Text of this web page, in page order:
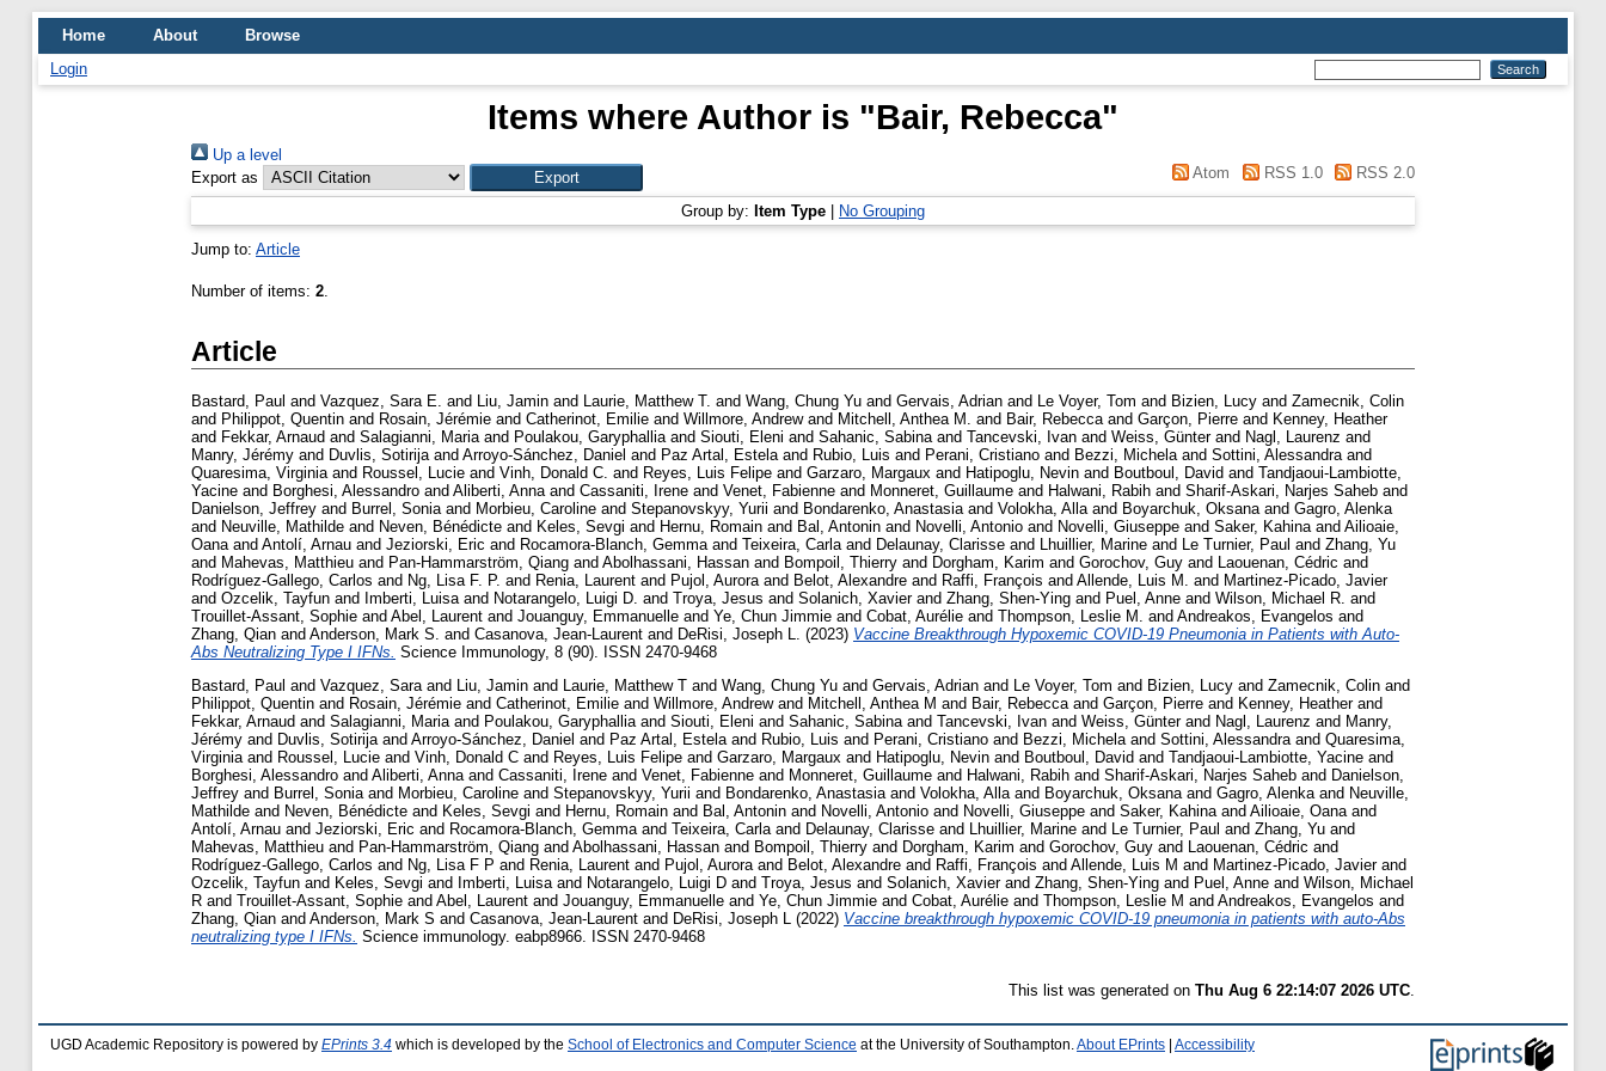
Home About
Browse
Login
Items where Author is "Bair, Rebecca"
Up a level
Export as
Atom RSS 1.0 RSS 2.0
Group by: Item Type No Grouping
Jump to: Article
Number of items: 2.
Article
Bastard, Paul and Vazquez, Sara E. and Liu, Jamin and Laurie, Matthew T. and Wang, Chung Yu and Gervais, Adrian and Le Voyer, Tom and Bizien, Lucy and Zamecnik, Colin
and Philippot, Quentin and Rosain, Jérémie and Catherinot, Emilie and Willmore, Andrewand Mitchell, Anthea M. and Bair, Rebeccaand Garçon, Pierre and Kenney, Heather
and Fekkar, Arnaud and Salagianni, Mariaand Poulakou, Garyphalliaand Siouti, Eleni and Sahanic, Sabinaand Tancevski, Ivan and Weiss, Günterand Nagl, Laurenz and
Manry, Jérémy and Duvlis, Sotirijaand Arroyo-Sánchez, Daniel and Paz Artal, Estelaand Rubio, Luis and Perani, Cristiano and Bezzi, Michelaand Sottini, Alessandraand
Quaresima, Virginiaand Roussel, Lucie and Vinh, Donald C. and Reyes, Luis Felipe and Garzaro, Margaux and Hatipoglu, Nevin and Boutboul, David and Tandjaoui-Lambiotte,
Yacine and Borghesi, Alessandro and Aliberti, Annaand Cassaniti, Irene and Venet, Fabienne and Monneret, Guillaume and Halwani, Rabih and Sharif-Askari, Narjes Saheb and
Danielson, Jeffrey and Burrel, Soniaand Morbieu, Caroline and Stepanovskyy, Yurii and Bondarenko, Anastasiaand Volokha, Allaand Boyarchuk, Oksanaand Gagro, Alenka
and Neuville, Mathilde and Neven, Bénédicte and Keles, Sevgi and Hernu, Romain and Bal, Antonin and Novelli, Antonio and Novelli, Giuseppe and Saker, Kahinaand Ailioaie,
Oanaand Antolí, Arnau and Jeziorski, Eric and Rocamora-Blanch, Gemmaand Teixeira, Carlaand Delaunay, Clarisse and Lhuillier, Marine and Le Turnier, Paul and Zhang, Yu
and Mahevas, Matthieu and Pan-Hammarström, Qiang and Abolhassani, Hassan and Bompoil, Thierry and Dorgham, Karim and Gorochov, Guy and Laouenan, Cédric and
Rodríguez-Gallego, Carlos and Ng, Lisa F. P. and Renia, Laurent and Pujol, Auroraand Belot, Alexandre and Raffi, François and Allende, Luis M. and Martinez-Picado, Javier
and Ozcelik, Tayfun and Imberti, Luisaand Notarangelo, Luigi D. and Troya, Jesus and Solanich, Xavierand Zhang, Shen-Ying and Puel, Anne and Wilson, Michael R. and
Trouillet-Assant, Sophie and Abel, Laurent and Jouanguy, Emmanuelle and Ye, Chun Jimmie and Cobat, Aurélie and Thompson, Leslie M. and Andreakos, Evangelos and
Zhang, Qian and Anderson, Mark S. and Casanova, Jean-Laurent and DeRisi, Joseph L. (2023) Vaccine Breakthrough Hypoxemic COVID-19 Pneumonia in Patients with Auto-
Abs Neutralizing Type I IFNs. Science Immunology, 8 (90). ISSN 2470-9468
Bastard, Paul and Vazquez, Sara and Liu, Jamin and Laurie, Matthew T and Wang, Chung Yu and Gervais, Adrian and Le Voyer, Tom and Bizien, Lucy and Zamecnik, Colin and
Philippot, Quentin and Rosain, Jérémie and Catherinot, Emilie and Willmore, Andrewand Mitchell, Anthea M and Bair, Rebecca and Garçon, Pierre and Kenney, Heatherand
Fekkar, Arnaud and Salagianni, Maria and Poulakou, Garyphallia and Siouti, Eleni and Sahanic, Sabina and Tancevski, Ivan and Weiss, Günterand Nagl, Laurenz and Manry,
Jérémy and Duvlis, Sotirija and Arroyo-Sánchez, Daniel and Paz Artal, Estela and Rubio, Luis and Perani, Cristiano and Bezzi, Michela and Sottini, Alessandra and Quaresima,
Virginia and Roussel, Lucie and Vinh, Donald C and Reyes, Luis Felipe and Garzaro, Margaux and Hatipoglu, Nevin and Boutboul, David and Tandjaoui-Lambiotte, Yacine and
Borghesi, Alessandro and Aliberti, Anna and Cassaniti, Irene and Venet, Fabienne and Monneret, Guillaume and Halwani, Rabih and Sharif-Askari, Narjes Saheb and Danielson,
Jeffrey and Burrel, Sonia and Morbieu, Caroline and Stepanovskyy, Yurii and Bondarenko, Anastasia and Volokha, Alla and Boyarchuk, Oksana and Gagro, Alenka and Neuville,
Mathilde and Neven, Bénédicte and Keles, Sevgi and Hernu, Romain and Bal, Antonin and Novelli, Antonio and Novelli, Giuseppe and Saker, Kahina and Ailioaie, Oana and
Antolí, Arnau and Jeziorski, Eric and Rocamora-Blanch, Gemma and Teixeira, Carla and Delaunay, Clarisse and Lhuillier, Marine and Le Turnier, Paul and Zhang, Yu and
Mahevas, Matthieu and Pan-Hammarström, Qiang and Abolhassani, Hassan and Bompoil, Thierry and Dorgham, Karim and Gorochov, Guy and Laouenan, Cédric and
Rodríguez-Gallego, Carlos and Ng, Lisa F P and Renia, Laurent and Pujol, Aurora and Belot, Alexandre and Raffi, François and Allende, Luis M and Martinez-Picado, Javierand
Ozcelik, Tayfun and Keles, Sevgi and Imberti, Luisa and Notarangelo, Luigi D and Troya, Jesus and Solanich, Xavierand Zhang, Shen-Ying and Puel, Anne and Wilson, Michael
R and Trouillet-Assant, Sophie and Abel, Laurent and Jouanguy, Emmanuelle and Ye, Chun Jimmie and Cobat, Aurélie and Thompson, Leslie M and Andreakos, Evangelos and
Zhang, Qian and Anderson, Mark S and Casanova, Jean-Laurent and DeRisi, Joseph L (2022) Vaccine breakthrough hypoxemic COVID-19 pneumonia in patients with auto-Abs
neutralizing type I IFNs. Science immunology. eabp8966. ISSN 2470-9468
This list was generated on Thu Aug 6 22:14:07 2026 UTC
UGD Academic Repository is powered by EPrints 3.4 which is developed by the School of Electronics and Computer Science at the University of Southampton. About EPrints Accessibility